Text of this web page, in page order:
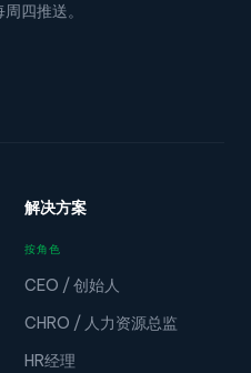
四推送。
解决方案
按角色
CEO / 创始人
CHRO / 人力资源总监
HR经理